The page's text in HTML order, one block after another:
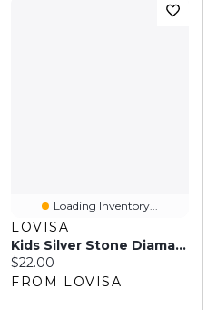
Loading Inventory...
LOVISA
Kids Silver Stone Diamante Tiara Headband
Current price:
$22.00
FROM LOVISA